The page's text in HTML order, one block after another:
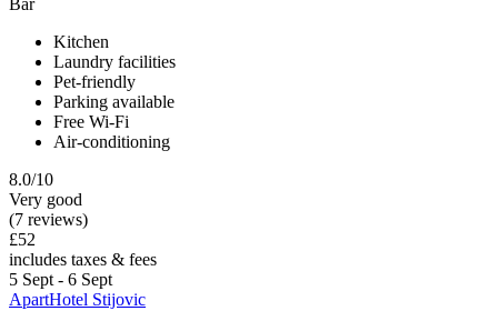
Bar
Kitchen
Laundry facilities
Pet-friendly
Parking available
Free Wi-Fi
Air-conditioning
8.0/10
Very good
(7 reviews)
£52
includes taxes & fees
5 Sept - 6 Sept
ApartHotel Stijovic